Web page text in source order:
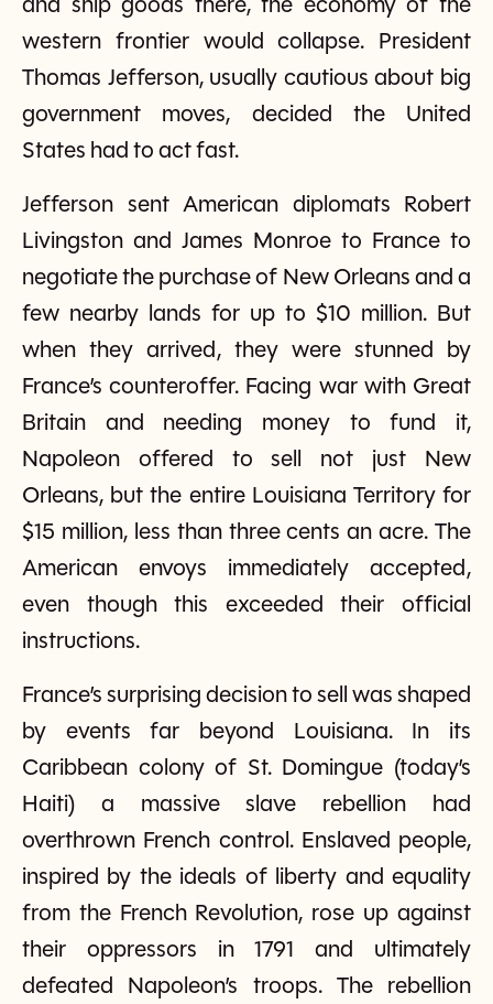
and ship goods there, the economy of the
western frontier would collapse. President
Thomas Jefferson, usually cautious about big
government moves, decided the United
States had to act fast.
Jefferson sent American diplomats Robert
Livingston and James Monroe to France to
negotiate the purchase of New Orleans and a
few nearby lands for up to $10 million. But
when they arrived, they were stunned by
France’s counteroffer. Facing war with Great
Britain and needing money to fund it,
Napoleon offered to sell not just New
Orleans, but the entire Louisiana Territory for
$15 million, less than three cents an acre. The
American envoys immediately accepted,
even though this exceeded their official
instructions.
France’s surprising decision to sell was shaped
by events far beyond Louisiana. In its
Caribbean colony of St. Domingue (today’s
Haiti) a massive slave rebellion had
overthrown French control. Enslaved people,
inspired by the ideals of liberty and equality
from the French Revolution, rose up against
their oppressors in 1791 and ultimately
defeated Napoleon’s troops. The rebellion